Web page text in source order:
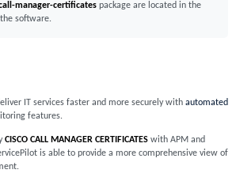
manager-certificatespackage are located in the
software.
IT services faster and more securely with automated
features.
CISCO CALL MANAGER CERTIFICATESwith APM and
is able to provide a more comprehensive view of